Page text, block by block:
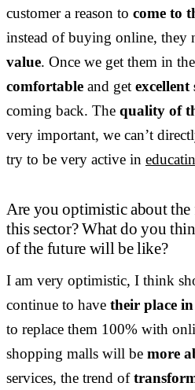
customer a reason to come to
instead of buying online, they
value. Once we get them in
comfortable and get excellent
coming back. The quality of
very important, we can’t
try to be very active in
Are you optimistic about
this sector? What do you
of the future will be like?
I am very optimistic, I think
continue to have their place
to replace them 100% with
shopping malls will be more
services, the trend of